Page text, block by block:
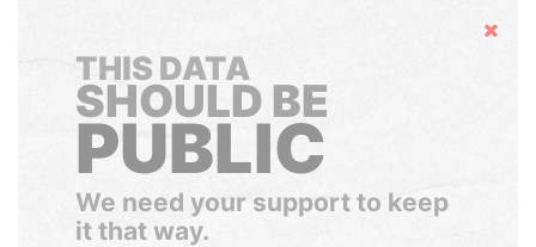
Hide
THIS DATA
SHOULD BE
PUBLIC
We need your support to keep
it that way.